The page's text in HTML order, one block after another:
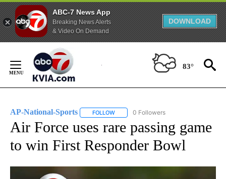
ABC-7 News App
Breaking News Alerts
& Video On Demand
DOWNLOAD
Content
83°
AP-National-Sports FOLLOW FOLLOW "AP-NATIONAL-SPORTS" TO
0 Followers
Air Force uses rare passing game
to win First Responder Bowl